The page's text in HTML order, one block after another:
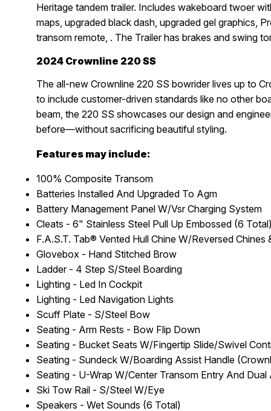
Heritage tandem trailer. Includes wakeboard twoer
maps, upgraded black dash, upgraded gel graphics,
transom remote, . The Trailer has brakes and swing
2024 Crownline 220 SS
The all-new Crownline 220 SS bowrider lives up to
to include customer-driven standards like no other
beam, the 220 SS showcases our design and
before—without sacrificing beautiful styling.
Features may include:
100% Composite Transom
Batteries Installed And Upgraded To Agm
Battery Management Panel W/Vsr Charging System
Cleats - 6" Stainless Steel Pull Up Embossed (6
F.A.S.T. Tab® Vented Hull Chine W/Reversed
Glovebox - Hand Stitched Brow
Ladder - 4 Step S/Steel Boarding
Lighting - Led In Cockpit
Lighting - Led Navigation Lights
Scuff Plate - S/Steel Bow
Seating - Arm Rests - Bow Flip Down
Seating - Bucket Seats W/Fingertip Slide/Swivel
Seating - Sundeck W/Boarding Assist Handle
Seating - U-Wrap W/Center Transom Entry And
Ski Tow Rail - S/Steel W/Eye
Speakers - Wet Sounds (6 Total)